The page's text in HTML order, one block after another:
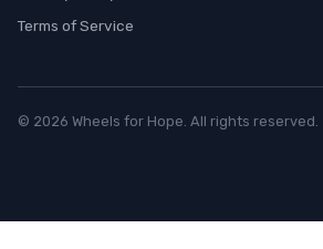
Terms of Service
© 2026 Wheels for Hope. All rights reserved.